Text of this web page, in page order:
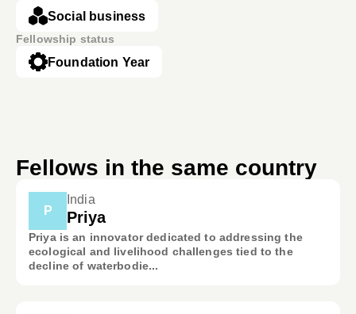
Social business
Fellowship status
Foundation Year
Fellows in the same country
P
India
Priya
Priya is an innovator dedicated to addressing the
ecological and livelihood challenges tied to the
decline of waterbodie...